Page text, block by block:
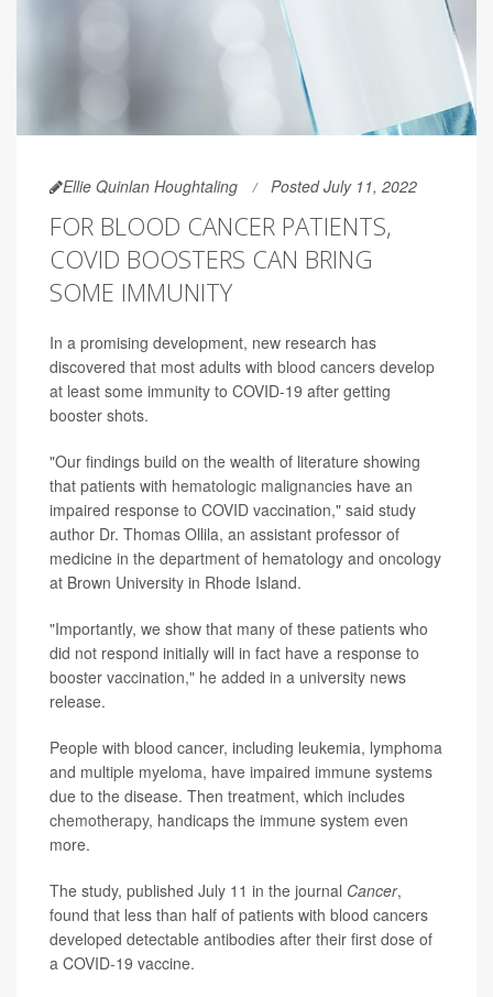
Ellie Quinlan Houghtaling Posted July 11, 2022
FOR BLOOD CANCER PATIENTS,
COVID BOOSTERS CAN BRING
SOME IMMUNITY
In a promising development, new research has
discovered that most adults with blood cancers develop
at least some immunity to COVID-19 after getting
booster shots.
"Our findings build on the wealth of literature showing
that patients with hematologic malignancies have an
impaired response to COVID vaccination," said study
author Dr. Thomas Ollila, an assistant professor of
medicine in the department of hematology and oncology
at Brown University in Rhode Island.
"Importantly, we show that many of these patients who
did not respond initially will in fact have a response to
booster vaccination," he added in a university news
release.
People with blood cancer, including leukemia, lymphoma
and multiple myeloma, have impaired immune systems
due to the disease. Then treatment, which includes
chemotherapy, handicaps the immune system even
more.
The study, published July 11 in the journal Cancer,
found that less than half of patients with blood cancers
developed detectable antibodies after their first dose of
a COVID-19 vaccine.